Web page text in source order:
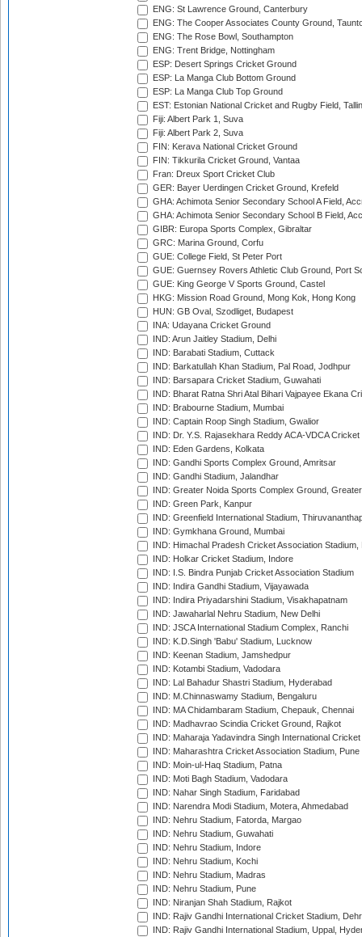
ENG: St Lawrence Ground, Canterbury
ENG: The Cooper Associates County Ground,
ENG: The Rose Bowl, Southampton
ENG: Trent Bridge, Nottingham
ESP: Desert Springs Cricket Ground
ESP: La Manga Club Bottom Ground
ESP: La Manga Club Top Ground
EST: Estonian National Cricket and Rugby Field,
Fiji: Albert Park 1, Suva
Fiji: Albert Park 2, Suva
FIN: Kerava National Cricket Ground
FIN: Tikkurila Cricket Ground, Vantaa
Fran: Dreux Sport Cricket Club
GER: Bayer Uerdingen Cricket Ground, Krefeld
GHA: Achimota Senior Secondary School A Field,
GHA: Achimota Senior Secondary School B Field,
GIBR: Europa Sports Complex, Gibraltar
GRC: Marina Ground, Corfu
GUE: College Field, St Peter Port
GUE: Guernsey Rovers Athletic Club Ground, Port
GUE: King George V Sports Ground, Castel
HKG: Mission Road Ground, Mong Kok, Hong Kong
HUN: GB Oval, Szodliget, Budapest
INA: Udayana Cricket Ground
IND: Arun Jaitley Stadium, Delhi
IND: Barabati Stadium, Cuttack
IND: Barkatullah Khan Stadium, Pal Road, Jodhpur
IND: Barsapara Cricket Stadium, Guwahati
IND: Bharat Ratna Shri Atal Bihari Vajpayee Ekana
IND: Brabourne Stadium, Mumbai
IND: Captain Roop Singh Stadium, Gwalior
IND: Dr. Y.S. Rajasekhara Reddy ACA-VDCA
IND: Eden Gardens, Kolkata
IND: Gandhi Sports Complex Ground, Amritsar
IND: Gandhi Stadium, Jalandhar
IND: Greater Noida Sports Complex Ground,
IND: Green Park, Kanpur
IND: Greenfield International Stadium,
IND: Gymkhana Ground, Mumbai
IND: Himachal Pradesh Cricket Association Stadium,
IND: Holkar Cricket Stadium, Indore
IND: I.S. Bindra Punjab Cricket Association Stadium
IND: Indira Gandhi Stadium, Vijayawada
IND: Indira Priyadarshini Stadium, Visakhapatnam
IND: Jawaharlal Nehru Stadium, New Delhi
IND: JSCA International Stadium Complex, Ranchi
IND: K.D.Singh 'Babu' Stadium, Lucknow
IND: Keenan Stadium, Jamshedpur
IND: Kotambi Stadium, Vadodara
IND: Lal Bahadur Shastri Stadium, Hyderabad
IND: M.Chinnaswamy Stadium, Bengaluru
IND: MA Chidambaram Stadium, Chepauk, Chennai
IND: Madhavrao Scindia Cricket Ground, Rajkot
IND: Maharaja Yadavindra Singh International
IND: Maharashtra Cricket Association Stadium, Pune
IND: Moin-ul-Haq Stadium, Patna
IND: Moti Bagh Stadium, Vadodara
IND: Nahar Singh Stadium, Faridabad
IND: Narendra Modi Stadium, Motera, Ahmedabad
IND: Nehru Stadium, Fatorda, Margao
IND: Nehru Stadium, Guwahati
IND: Nehru Stadium, Indore
IND: Nehru Stadium, Kochi
IND: Nehru Stadium, Madras
IND: Nehru Stadium, Pune
IND: Niranjan Shah Stadium, Rajkot
IND: Rajiv Gandhi International Cricket Stadium,
IND: Rajiv Gandhi International Stadium, Uppal,